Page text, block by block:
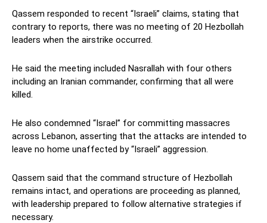
Qassem responded to recent “Israeli” claims, stating that
contrary to reports, there was no meeting of 20 Hezbollah
leaders when the airstrike occurred.
He said the meeting included Nasrallah with four others
including an Iranian commander, confirming that all were
killed.
He also condemned “Israel” for committing massacres
across Lebanon, asserting that the attacks are intended to
leave no home unaffected by “Israeli” aggression.
Qassem said that the command structure of Hezbollah
remains intact, and operations are proceeding as planned,
with leadership prepared to follow alternative strategies if
necessary.